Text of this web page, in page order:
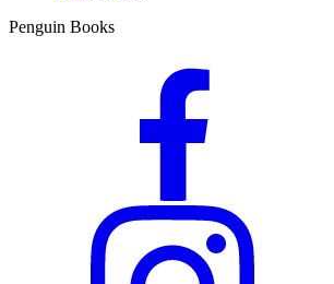
Penguin Books